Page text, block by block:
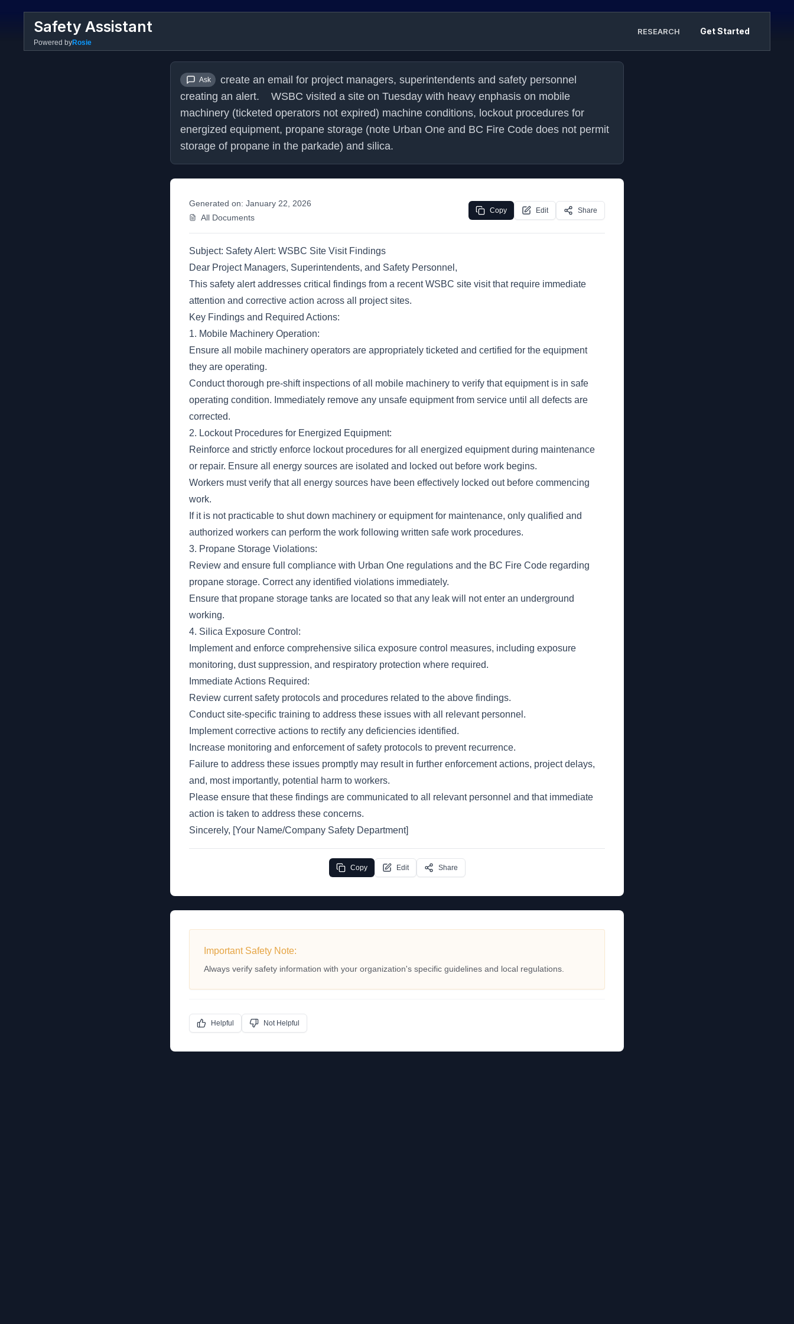
Safety Assistant
Powered byRosie
RESEARCH Get Started
Ask
create an email for project managers, superintendents and safety personnel
creating an alert.    WSBC visited a site on Tuesday with heavy enphasis on mobile
machinery (ticketed operators not expired) machine conditions, lockout procedures for
energized equipment, propane storage (note Urban One and BC Fire Code does not permit
storage of propane in the parkade) and silica.
Generated on: January 22, 2026
All Documents
Copy Edit Share
Subject: Safety Alert: WSBC Site Visit Findings
Dear Project Managers, Superintendents, and Safety Personnel,
This safety alert addresses critical findings from a recent WSBC site visit that require immediate
attention and corrective action across all project sites.
Key Findings and Required Actions:
1. Mobile Machinery Operation:
Ensure all mobile machinery operators are appropriately ticketed and certified for the equipment
they are operating.
Conduct thorough pre-shift inspections of all mobile machinery to verify that equipment is in safe
operating condition. Immediately remove any unsafe equipment from service until all defects are
corrected.
2. Lockout Procedures for Energized Equipment:
Reinforce and strictly enforce lockout procedures for all energized equipment during maintenance
or repair. Ensure all energy sources are isolated and locked out before work begins.
Workers must verify that all energy sources have been effectively locked out before commencing
work.
If it is not practicable to shut down machinery or equipment for maintenance, only qualified and
authorized workers can perform the work following written safe work procedures.
3. Propane Storage Violations:
Review and ensure full compliance with Urban One regulations and the BC Fire Code regarding
propane storage. Correct any identified violations immediately.
Ensure that propane storage tanks are located so that any leak will not enter an underground
working.
4. Silica Exposure Control:
Implement and enforce comprehensive silica exposure control measures, including exposure
monitoring, dust suppression, and respiratory protection where required.
Immediate Actions Required:
Review current safety protocols and procedures related to the above findings.
Conduct site-specific training to address these issues with all relevant personnel.
Implement corrective actions to rectify any deficiencies identified.
Increase monitoring and enforcement of safety protocols to prevent recurrence.
Failure to address these issues promptly may result in further enforcement actions, project delays,
and, most importantly, potential harm to workers.
Please ensure that these findings are communicated to all relevant personnel and that immediate
action is taken to address these concerns.
Sincerely, [Your Name/Company Safety Department]
Copy Edit Share
Important Safety Note:
Always verify safety information with your organization's specific guidelines and local regulations.
Helpful Not Helpful